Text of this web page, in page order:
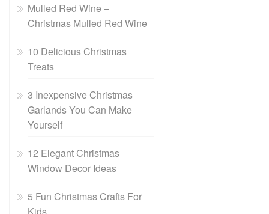
Mulled Red Wine –
Christmas Mulled Red Wine
10 Delicious Christmas
Treats
3 Inexpensive Christmas
Garlands You Can Make
Yourself
12 Elegant Christmas
Window Decor Ideas
5 Fun Christmas Crafts For
Kids